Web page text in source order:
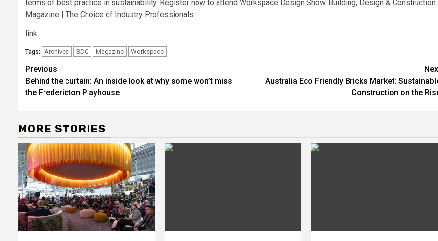
terms of best practice in sustainability. Register now to attend Workspace Design Show. Building, Design & Construction
Magazine | The Choice of Industry Professionals
link
Tags: Archives BDC Magazine Workspace
Post
navigation
Previous
Behind the curtain: An inside look at why some won’t miss
the Fredericton Playhouse
Australia Eco Friendly Bricks Market:
Construction on the
MORE STORIES